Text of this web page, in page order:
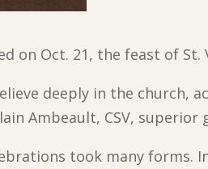
on Oct. 21, the feast of
deeply in the church,
Ambeault, CSV, superior
took many forms.